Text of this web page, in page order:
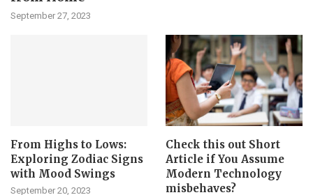
September 27, 2023
From Highs to Lows:
Exploring Zodiac Signs
with Mood Swings
September 20, 2023
Check this out Short
Article if You Assume
Modern Technology
misbehaves?